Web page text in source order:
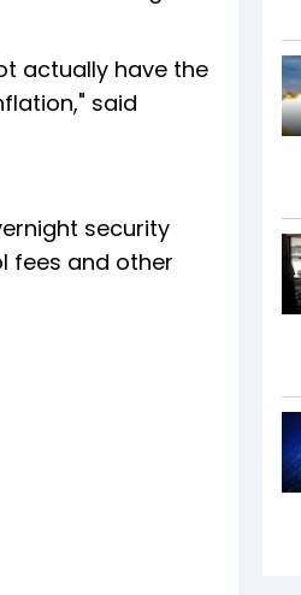
actually have the
said
security
fees and other